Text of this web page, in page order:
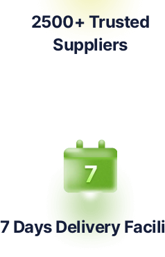
2500+ Trusted
Suppliers
7 Days Delivery